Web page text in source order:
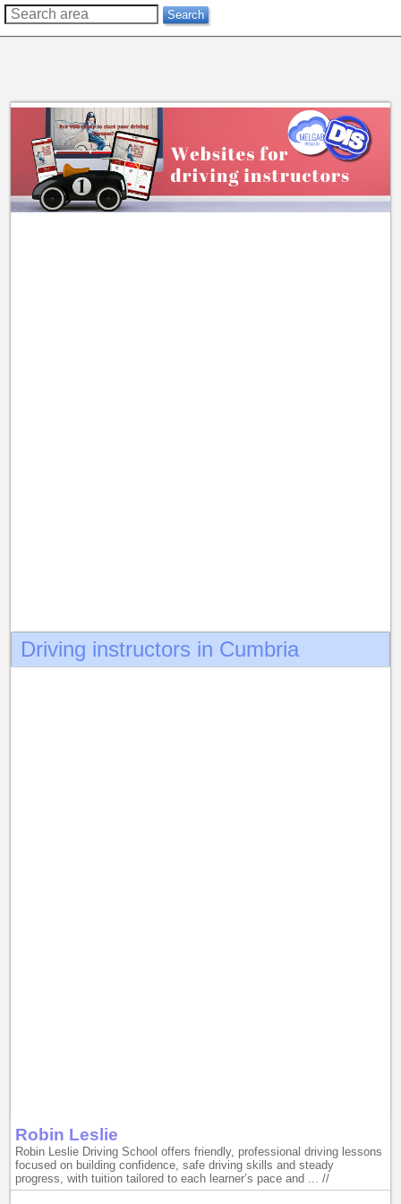
?? Search
Driving instructors in Cumbria
Robin Leslie
Robin Leslie Driving School offers friendly, professional driving lessons
focused on building confidence, safe driving skills and steady
progress, with tuition tailored to each learner’s pace and ... //